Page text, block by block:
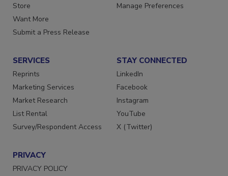
Store
Want More
Submit a Press Release
Manage Preferences
SERVICES
Reprints
Marketing Services
Market Research
List Rental
Survey/Respondent Access
STAY CONNECTED
LinkedIn
Facebook
Instagram
YouTube
X (Twitter)
PRIVACY
PRIVACY POLICY